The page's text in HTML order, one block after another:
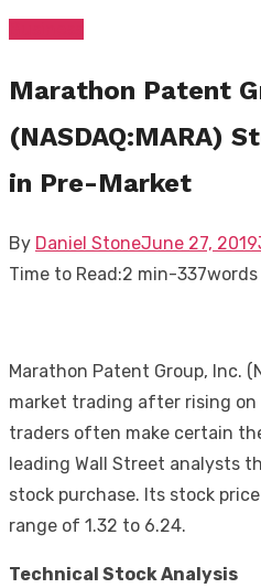
Marathon Patent
(NASDAQ:MARA)
in Pre-Market
By Daniel StonePosted
on
June 27, 2019
Time to Read:2 min-337words
Marathon Patent Group, Inc.
market trading after rising on
traders often make certain
leading Wall Street analysts
stock purchase. Its stock
range of 1.32 to 6.24.
Technical Stock Analysis